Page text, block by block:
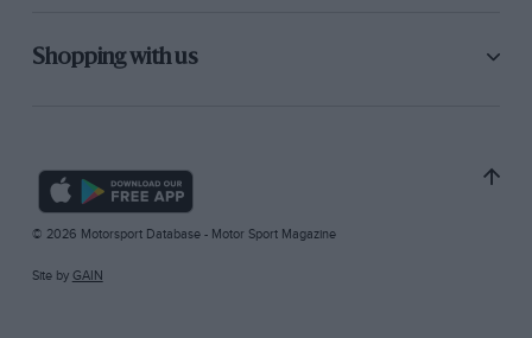
Shopping with us
© 2026 Motorsport Database - Motor Sport Magazine
Site by GAIN